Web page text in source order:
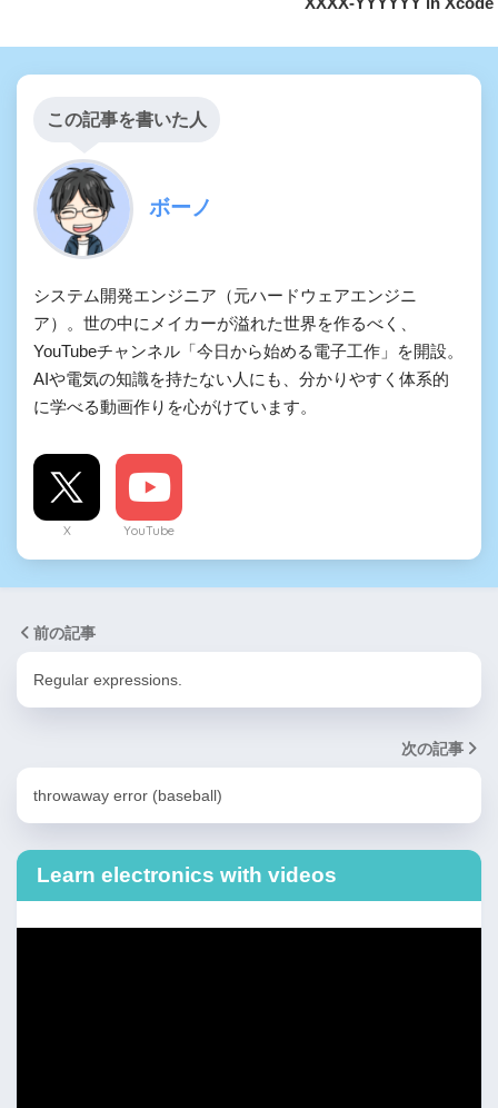
この記事を書いた人
ボーノ
システム開発エンジニア（元ハードウェアエンジニ
ア）。世の中にメイカーが溢れた世界を作るべく、
YouTubeチャンネル「今日から始める電子工作」を開設。
AIや電気の知識を持たない人にも、分かりやすく体系的
に学べる動画作りを心がけています。
X YouTube
前の記事
Regular expressions.
次の記事
throwaway error (baseball)
Learn electronics with videos